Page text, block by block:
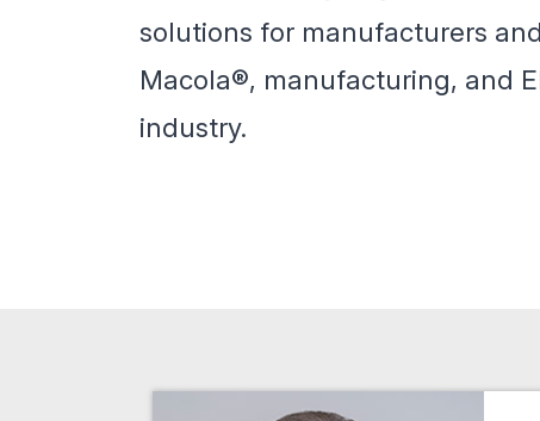
solutions for manufacturers
Macola®, manufacturing, and
industry.